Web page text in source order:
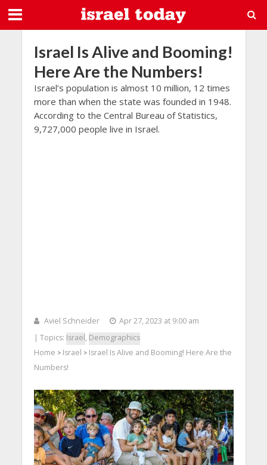
Israel Is Alive and Booming!
Here Are the Numbers!
Israel’s population is almost 10 million, 12 times
more than when the state was founded in 1948.
According to the Central Bureau of Statistics,
9,727,000 people live in Israel.
Aviel Schneider
Apr 27, 2023 at 9:00 am
| Topics: Israel, Demographics
Home > Israel > Israel Is Alive and Booming! Here Are the
Numbers!